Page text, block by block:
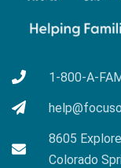
1-800-A-
8605
Colorado